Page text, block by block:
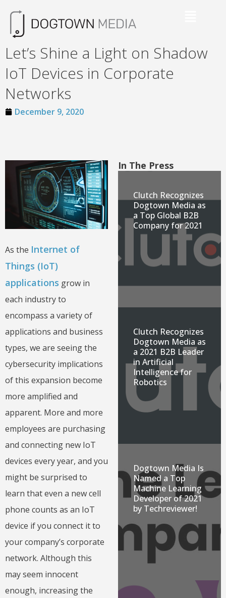
Let’s Shine a Light on Shadow
IoT Devices in Corporate
Networks
December 9, 2020
As the Internet of
Things (IoT)
applications grow in
each industry to
encompass a variety of
applications and business
types, we are seeing the
cybersecurity implications
of this expansion become
more amplified and
apparent. More and more
employees are purchasing
and connecting new IoT
devices every year, and you
might be surprised to
learn that even a new cell
phone counts as an IoT
device if you connect it to
your company’s corporate
network. Although this
may seem innocent
enough, increasing the
In The Press
Clutch Recognizes
Dogtown Media as
a Top Global B2B
Company for 2021
Clutch Recognizes
Dogtown Media as
a 2021 B2B Leader
in Artificial
Intelligence for
Robotics
Dogtown Media Is
Named a Top
Machine Learning
Developer of 2021
by Techreviewer!